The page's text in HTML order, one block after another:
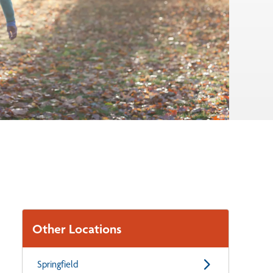
Other Locations
Springfield